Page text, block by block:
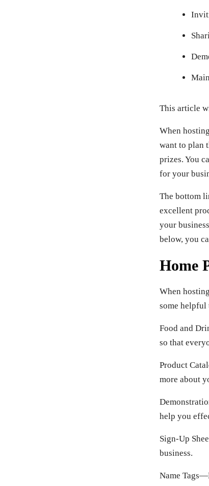
This article
When
want to plan
prizes. You
for your
The bottom
excellent
your
below, you
Home
When
some
Food and
so that
Product
more about
help you
Sign-Up
business.
Name